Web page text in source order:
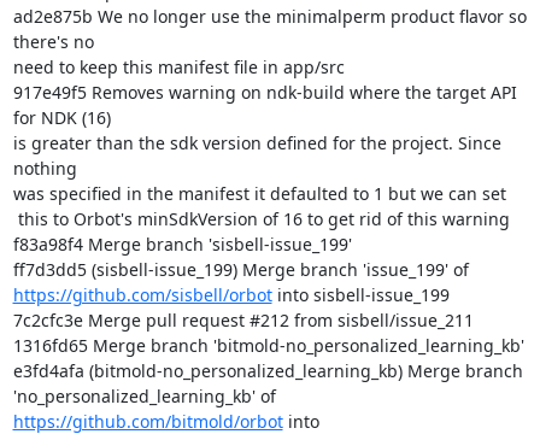
ad2e875b We no longer use the minimalperm product flavor so
there's no
need to keep this manifest file in app/src
917e49f5 Removes warning on ndk-build where the target API
for NDK (16)
is greater than the sdk version defined for the project. Since
nothing
was specified in the manifest it defaulted to 1 but we can set
this to Orbot's minSdkVersion of 16 to get rid of this warning
f83a98f4 Merge branch 'sisbell-issue_199'
ff7d3dd5 (sisbell-issue_199) Merge branch 'issue_199' of
https://github.com/sisbell/orbot into sisbell-issue_199
7c2cfc3e Merge pull request #212 from sisbell/issue_211
1316fd65 Merge branch 'bitmold-no_personalized_learning_kb'
e3fd4afa (bitmold-no_personalized_learning_kb) Merge branch
'no_personalized_learning_kb' of
https://github.com/bitmold/orbot into